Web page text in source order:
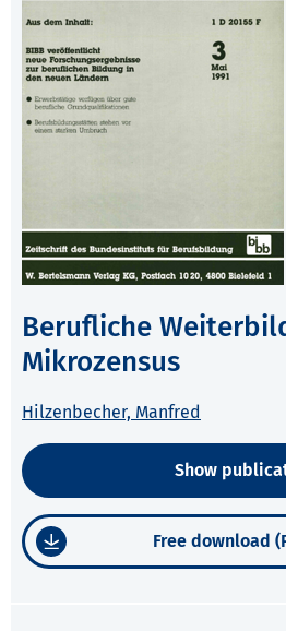
Berufliche
Mikrozensus
Hilzenbecher, Manfred
Show
Free download